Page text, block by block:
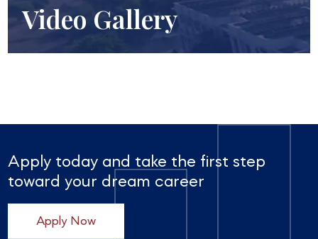
Video Gallery
Apply today and take the first step
toward your dream career
Apply Now